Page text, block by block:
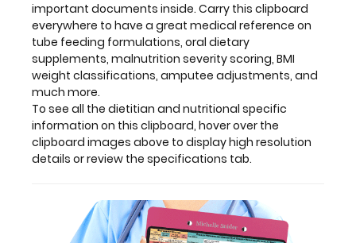
the
specifications
tab.
Clipboard
and
Label
important documents inside. Carry this clipboard
everywhere to have a great medical reference on
tube feeding formulations, oral dietary
supplements, malnutrition severity scoring, BMI
weight classifications, amputee adjustments, and
much more.
To see all the dietitian and nutritional specific
information on this clipboard, hover over the
clipboard images above to display high resolution
details or review the specifications tab.